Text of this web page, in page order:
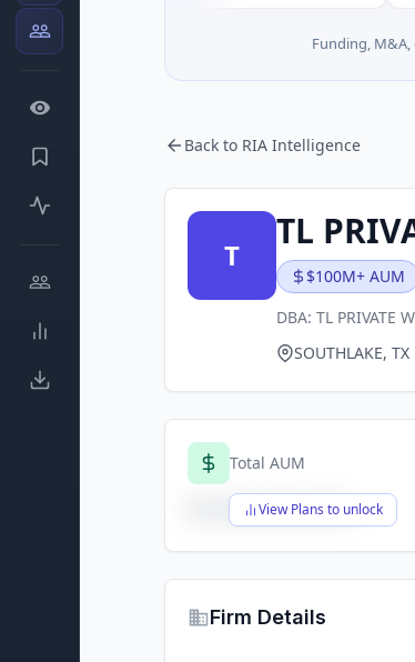
Funding,
Back to RIA Intelligence
T
TL
$100M+ AUM
DBA: TL PRIVATE
SOUTHLAKE, TX
Total AUM
View Plans to unlock
$X,XXX,XXX,XXX
Firm Details